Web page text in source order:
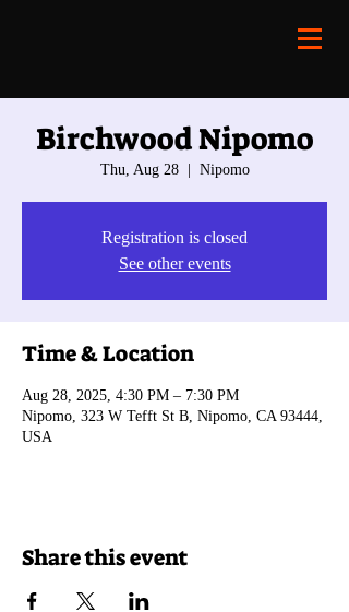
Birchwood Nipomo
Thu, Aug 28
  |
Nipomo
Registration is closed
See other events
Time & Location
Aug 28, 2025, 4:30 PM – 7:30 PM
Nipomo, 323 W Tefft St B, Nipomo, CA 93444,
USA
Share this event